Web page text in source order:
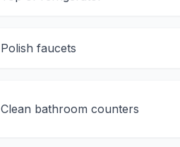
Polish faucets
Clean bathroom counters